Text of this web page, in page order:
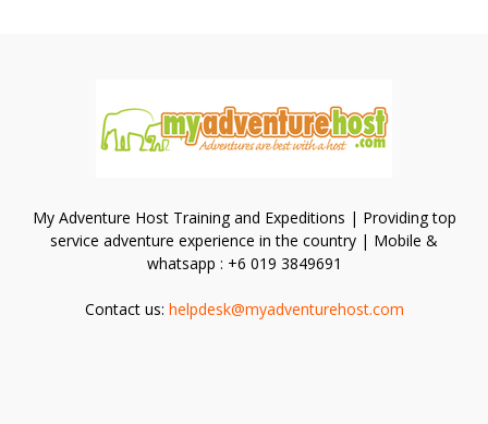
My Adventure Host Training and Expeditions | Providing top
service adventure experience in the country | Mobile &
whatsapp : +6 019 3849691
Contact us: helpdesk@myadventurehost.com